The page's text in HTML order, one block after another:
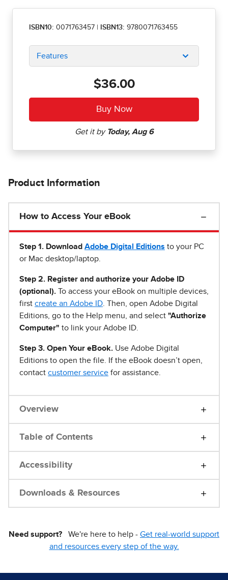
ISBN10: 0071763457 ISBN13: 9780071763455
Features
$36.00
Product Information
How to Access Your eBook
Step 1 . Download Adobe Digital Editions to your PC
or Mac desktop/laptop.
Step 2. Register and authorize your Adobe ID
(optional). To access your eBook on multiple devices,
first create an Adobe ID . Then, open Adobe Digital
Editions, go to the Help menu, and select "Authorize
Computer" to link your Adobe ID.
Step 3. Open Your eBook. Use Adobe Digital
Editions to open the file. If the eBook doesn’t open,
contact customer service for assistance.
Overview
Table of Contents
Accessibility
Downloads & Resources
Need support? We're here to help - Get real-world support
and resources every step of the way.